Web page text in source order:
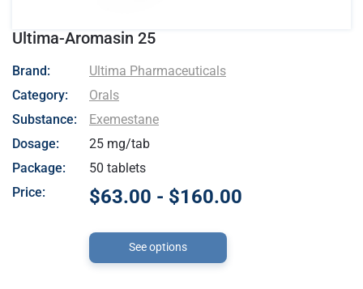
Ultima-Aromasin 25
- Ultima Pharmaceuticals
Brand:
Ultima Pharmaceuticals
Category:
Orals
Substance:
Exemestane
Dosage:
25 mg/tab
Package:
50 tablets
Price:
$63.00 - $160.00
See options